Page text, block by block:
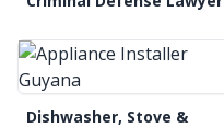
Dishwasher, Stove &